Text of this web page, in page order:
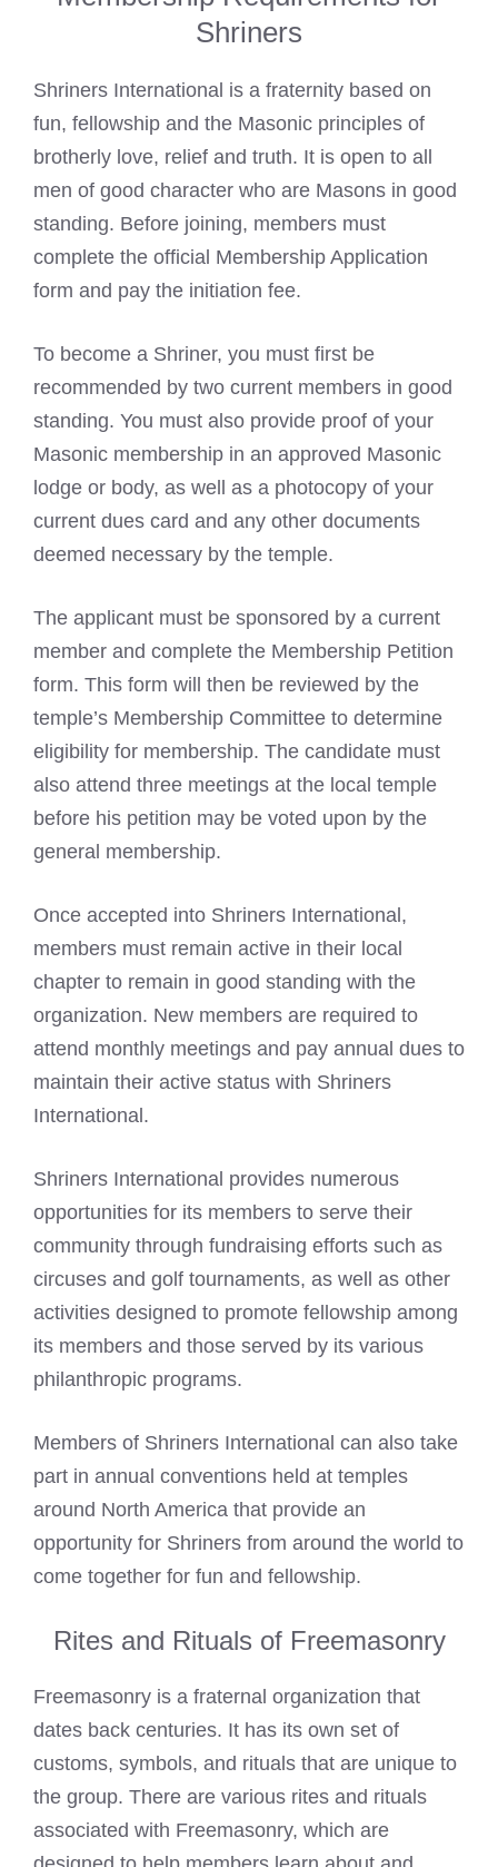
Shriners
Shriners International is a fraternity based on
fun, fellowship and the Masonic principles of
brotherly love, relief and truth. It is open to all
men of good character who are Masons in good
standing. Before joining, members must
complete the official Membership Application
form and pay the initiation fee.
To become a Shriner, you must first be
recommended by two current members in good
standing. You must also provide proof of your
Masonic membership in an approved Masonic
lodge or body, as well as a photocopy of your
current dues card and any other documents
deemed necessary by the temple.
The applicant must be sponsored by a current
member and complete the Membership Petition
form. This form will then be reviewed by the
temple’s Membership Committee to determine
eligibility for membership. The candidate must
also attend three meetings at the local temple
before his petition may be voted upon by the
general membership.
Once accepted into Shriners International,
members must remain active in their local
chapter to remain in good standing with the
organization. New members are required to
attend monthly meetings and pay annual dues to
maintain their active status with Shriners
International.
Shriners International provides numerous
opportunities for its members to serve their
community through fundraising efforts such as
circuses and golf tournaments, as well as other
activities designed to promote fellowship among
its members and those served by its various
philanthropic programs.
Members of Shriners International can also take
part in annual conventions held at temples
around North America that provide an
opportunity for Shriners from around the world to
come together for fun and fellowship.
Rites and Rituals of Freemasonry
Freemasonry is a fraternal organization that
dates back centuries. It has its own set of
customs, symbols, and rituals that are unique to
the group. There are various rites and rituals
associated with Freemasonry, which are